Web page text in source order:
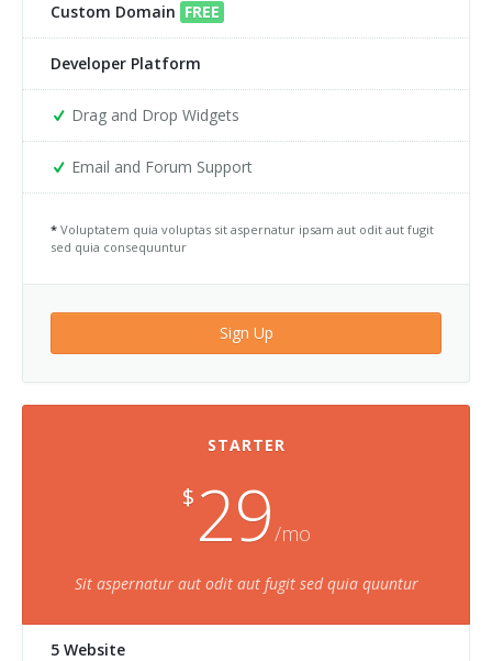
Custom Domain FREE
Developer Platform
Drag and Drop Widgets
Email and Forum Support
* Voluptatem quia voluptas sit aspernatur ipsam aut odit aut fugit
sed quia consequuntur
Sign Up
STARTER
$ 29/mo
Sit aspernatur aut odit aut fugit sed quia quuntur
5 Website